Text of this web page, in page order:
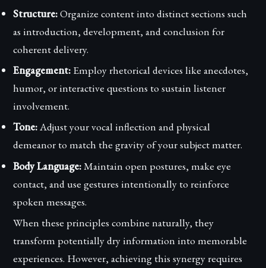
Structure:Organize content into distinct sections such
as introduction, development, and conclusion for
coherent delivery.
Engagement: Employ rhetorical devices like anecdotes,
humor, or interactive questions to sustain listener
involvement.
Tone:Adjust your vocal inflection and physical
demeanor to match the gravity of your subject matter.
Body Language: Maintain open postures, make eye
contact, and use gestures intentionally to reinforce
spoken messages.
When these principles combine naturally, they
transform potentially dry information into memorable
experiences. However, achieving this synergy requires